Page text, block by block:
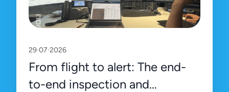
29·07·2026
From flight to alert: The end-
to-end inspection and